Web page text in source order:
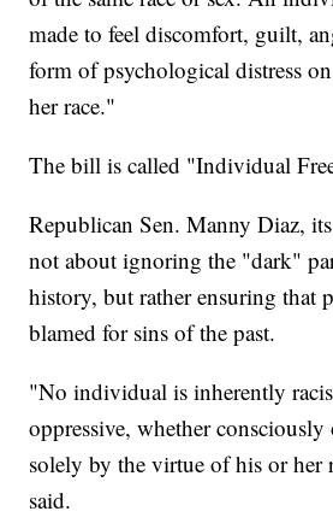
made to feel discomfort, guilt,
form of psychological distress
her race."
The bill is called "Individual
Republican Sen. Manny Diaz,
not about ignoring the "dark"
history, but rather ensuring that
blamed for sins of the past.
"No individual is inherently
oppressive, whether
solely by the virtue of his or her
said.